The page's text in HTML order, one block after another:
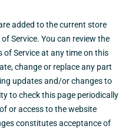
added to the current store
Service. You can review the
of Service at any time on this
change or replace any part
updates and/or changes to
to check this page periodically
or access to the website
constitutes acceptance of